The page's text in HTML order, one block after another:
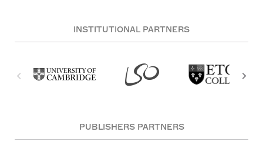
INSTITUTIONAL PARTNERS
PUBLISHERS PARTNERS